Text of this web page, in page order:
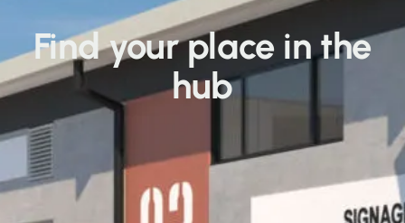
Find your place in the
hub